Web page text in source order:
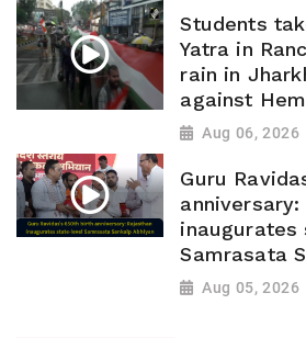
Students
Yatra in
rain in
against
Aug 06, 2026
Guru
anniversary:
Samrasata
Aug 05, 2026